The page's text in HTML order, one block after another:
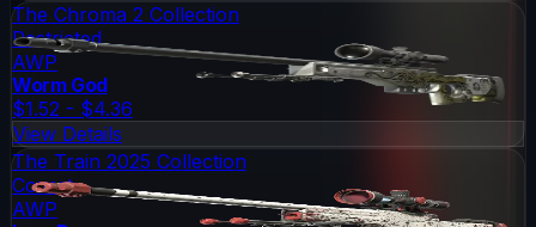
The Chroma 2 Collection
Restricted
AWP
Worm God
$1.52 - $4.36
View Details
The Train 2025 Collection
Covert
AWP